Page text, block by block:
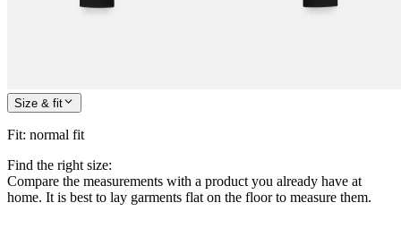
Size & fit
Fit: normal fit
Find the right size:
Compare the measurements with a product you already have at
home. It is best to lay garments flat on the floor to measure them.